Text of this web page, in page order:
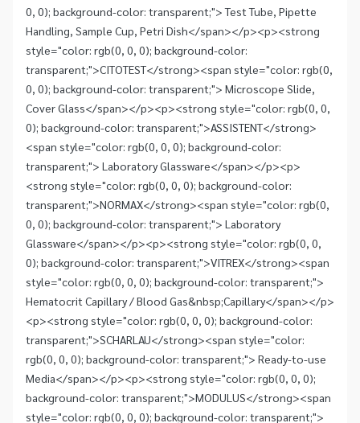
0, 0); background-color: transparent;"> Test Tube, Pipette
Handling, Sample Cup, Petri Dish</span></p><p><strong
style="color: rgb(0, 0, 0); background-color:
transparent;">CITOTEST</strong><span style="color: rgb(0,
0, 0); background-color: transparent;"> Microscope Slide,
Cover Glass</span></p><p><strong style="color: rgb(0, 0,
0); background-color: transparent;">ASSISTENT</strong>
<span style="color: rgb(0, 0, 0); background-color:
transparent;"> Laboratory Glassware</span></p><p>
<strong style="color: rgb(0, 0, 0); background-color:
transparent;">NORMAX</strong><span style="color: rgb(0,
0, 0); background-color: transparent;"> Laboratory
Glassware</span></p><p><strong style="color: rgb(0, 0,
0); background-color: transparent;">VITREX</strong><span
style="color: rgb(0, 0, 0); background-color: transparent;">
Hematocrit Capillary / Blood Gas&nbsp;Capillary</span></p>
<p><strong style="color: rgb(0, 0, 0); background-color:
transparent;">SCHARLAU</strong><span style="color:
rgb(0, 0, 0); background-color: transparent;"> Ready-to-use
Media</span></p><p><strong style="color: rgb(0, 0, 0);
background-color: transparent;">MODULUS</strong><span
style="color: rgb(0, 0, 0); background-color: transparent;">